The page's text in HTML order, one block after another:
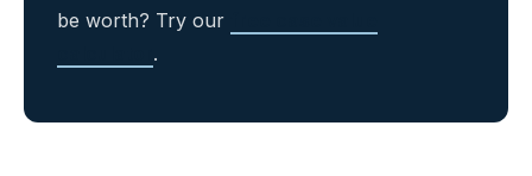
be worth? Try our
.